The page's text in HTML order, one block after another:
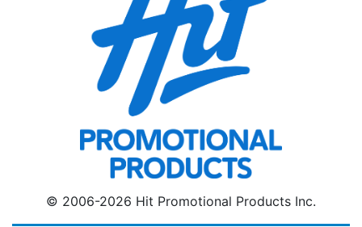
© 2006-2026 Hit Promotional Products Inc.